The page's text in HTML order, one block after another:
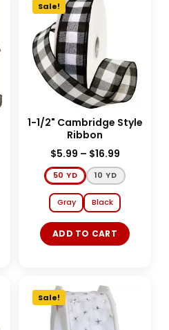
Sale!
1-1/2" Cambridge Style
Ribbon
$5.99 – $16.99
50 YD 10 YD
Gray Black
ADD TO CART
Sale!